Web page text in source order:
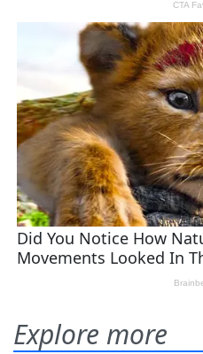
Explore more